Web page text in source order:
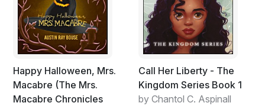
Happy Halloween, Mrs.
Macabre (The Mrs.
Macabre Chronicles
Call Her Liberty - The
Kingdom Series Book 1
by Chantol C. Aspinall